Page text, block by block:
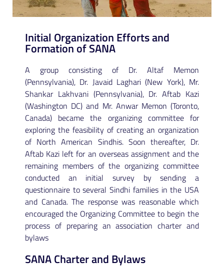
Initial Organization Efforts and
Formation of SANA
A group consisting of Dr. Altaf Memon
(Pennsylvania), Dr. Javaid Laghari (New York), Mr.
Shankar Lakhvani (Pennsylvania), Dr. Aftab Kazi
(Washington DC) and Mr. Anwar Memon (Toronto,
Canada) became the organizing committee for
exploring the feasibility of creating an organization
of North American Sindhis. Soon thereafter, Dr.
Aftab Kazi left for an overseas assignment and the
remaining members of the organizing committee
conducted an initial survey by sending a
questionnaire to several Sindhi families in the USA
and Canada. The response was reasonable which
encouraged the Organizing Committee to begin the
process of preparing an association charter and
bylaws
SANA Charter and Bylaws